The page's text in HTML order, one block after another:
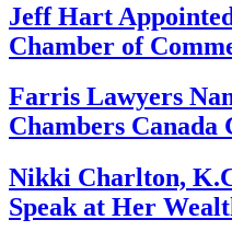
Jeff Hart
Chamber of
Farris Lawyers
Chambers Canada
Nikki Charlton,
Speak at Her